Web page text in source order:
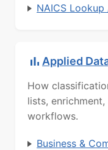
NAICS
Applied
How
lists,
workflows.
Business &